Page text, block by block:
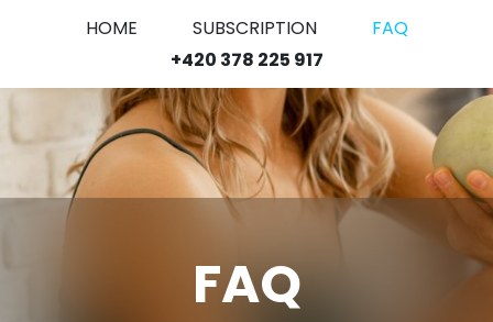
HOME SUBSCRIPTION
FAQ
+420 378 225 917
FAQ